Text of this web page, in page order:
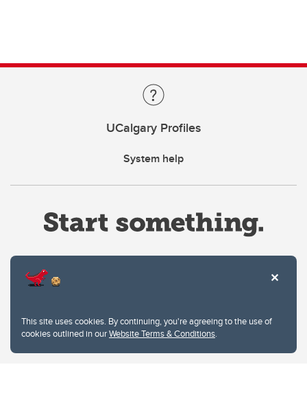
This site uses cookies. By continuing, you're agreeing to the use of
cookies outlined in ourWebsite Terms & Conditions.
UCalgary Profiles
System help
Privacy Policy
Website feedback